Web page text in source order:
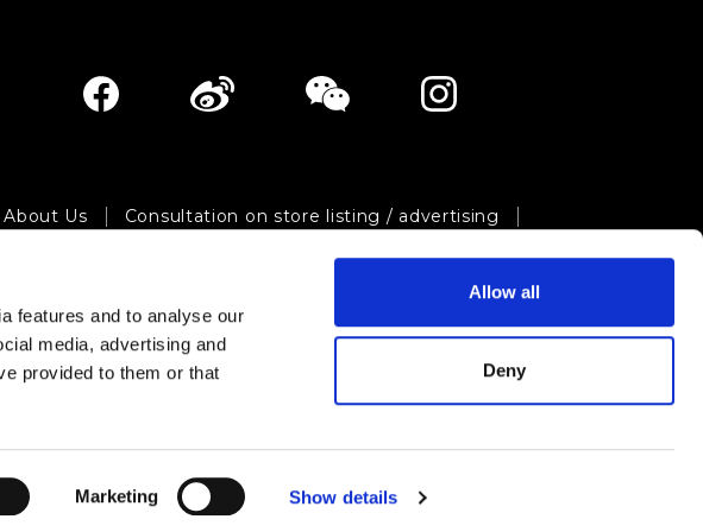
features and to analyse our
media, advertising and
provided to them or that
Marketing Show details
Allow all
Deny
About Us
Consultation on store listing / advertising
Site map
Copyright © Japan Shopping Now Project Team.